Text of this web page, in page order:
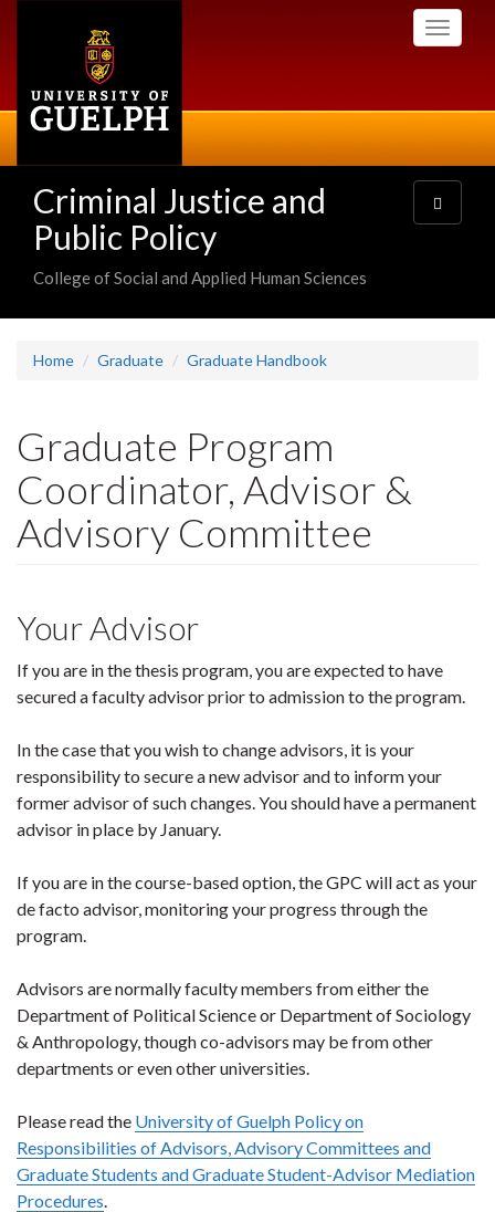
Toggle
Criminal Justice and
Public Policy
College of Social and Applied Human Sciences
Toggle
navigation
Home Graduate Graduate Handbook
Graduate Program
Coordinator, Advisor &
Advisory Committee
Your Advisor
If you are in the thesis program, you are expected to have
secured a faculty advisor prior to admission to the program.
In the case that you wish to change advisors, it is your
responsibility to secure a new advisor and to inform your
former advisor of such changes. You should have a permanent
advisor in place by January.
If you are in the course-based option, the GPC will act as your
de facto advisor, monitoring your progress through the
program.
Advisors are normally faculty members from either the
Department of Political Science or Department of Sociology
& Anthropology, though co-advisors may be from other
departments or even other universities.
Please read the University of Guelph Policy on
Responsibilities of Advisors, Advisory Committees and
Graduate Students and Graduate Student-Advisor Mediation
Procedures.